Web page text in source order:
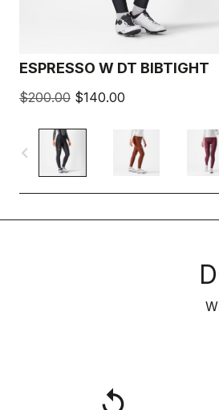
ESPRESSO W DT BIBTIGHT
$200.00 $140.00
navigate_before
replay